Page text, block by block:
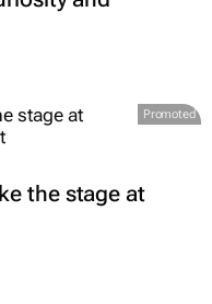
Ronnie
and
the stage at